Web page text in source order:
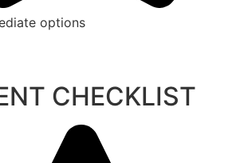
options
CHECKLIST